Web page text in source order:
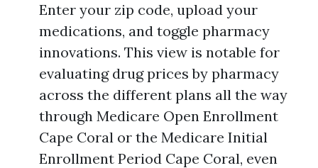
Enter your zip code, upload your
medications, and toggle pharmacy
innovations. This view is notable for
evaluating drug prices by pharmacy
across the different plans all the way
through Medicare Open Enrollment
Cape Coral or the Medicare Initial
Enrollment Period Cape Coral, even